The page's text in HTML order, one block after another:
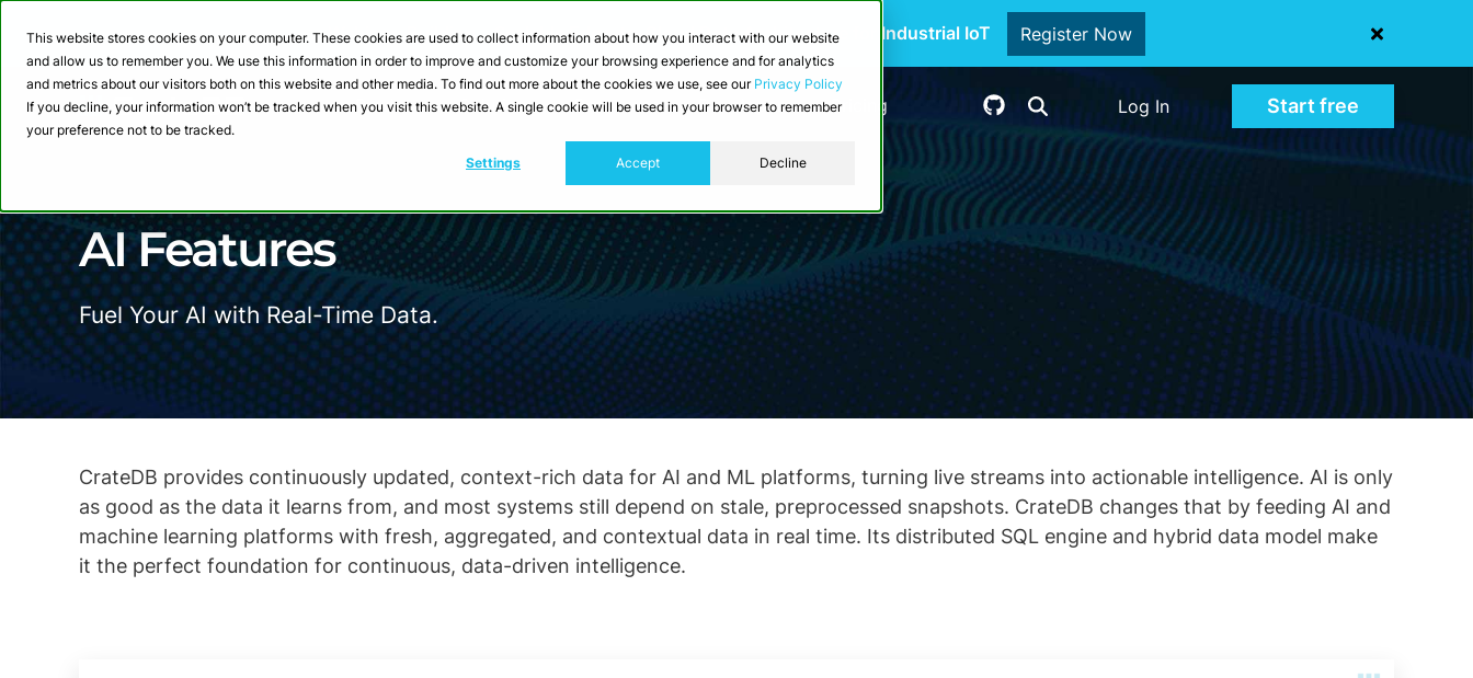
This website stores cookies on your computer. These cookies are used to collect information about how you interact with our website
and allow us to remember you. We use this information in order to improve and customize your browsing experience and for analytics
and metrics about our visitors both on this website and other media. To find out more about the cookies we use, see our Privacy Policy
If you decline, your information won’t be tracked when you visit this website. A single cookie will be used in your browser to remember
your preference not to be tracked.
Settings Accept Decline
Webinar: Building a Scalable Edge-to-Cloud Data Architecture for Industrial IoT Register Now
Product Solutions Resources Developers Pricing Log In Start free
AI Features
Fuel Your AI with Real-Time Data.
CrateDB provides continuously updated, context-rich data for AI and ML platforms, turning live streams into actionable intelligence. AI is only
as good as the data it learns from, and most systems still depend on stale, preprocessed snapshots. CrateDB changes that by feeding AI and
machine learning platforms with fresh, aggregated, and contextual data in real time. Its distributed SQL engine and hybrid data model make
it the perfect foundation for continuous, data-driven intelligence.